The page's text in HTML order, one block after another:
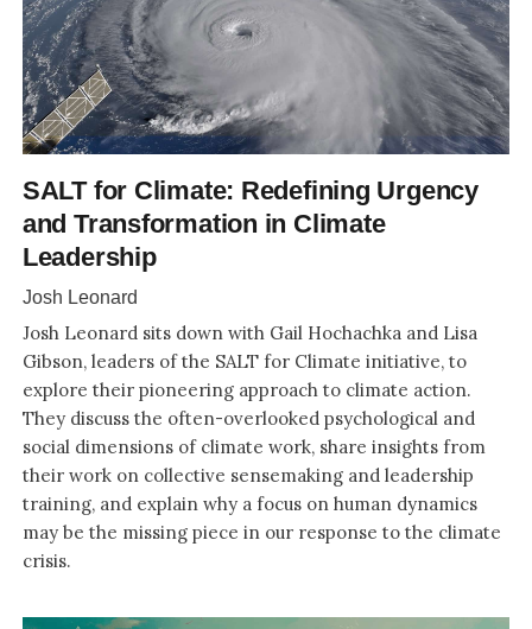
SALT for Climate: Redefining Urgency
and Transformation in Climate
Leadership
Josh Leonard
Josh Leonard sits down with Gail Hochachka and Lisa
Gibson, leaders of the SALT for Climate initiative, to
explore their pioneering approach to climate action.
They discuss the often-overlooked psychological and
social dimensions of climate work, share insights from
their work on collective sensemaking and leadership
training, and explain why a focus on human dynamics
may be the missing piece in our response to the climate
crisis.